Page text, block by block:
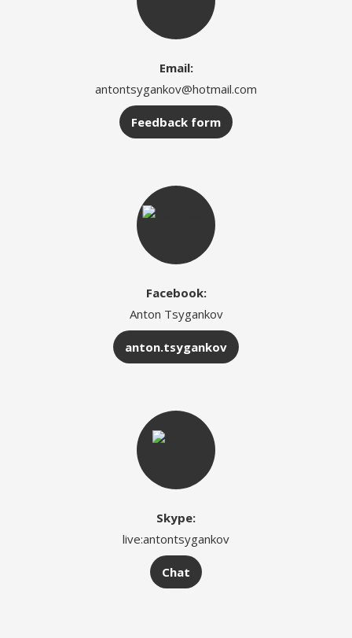
Email:
antontsygankov@hotmail.com
Feedback form
Facebook:
Anton Tsygankov
anton.tsygankov
Skype:
live:antontsygankov
Chat